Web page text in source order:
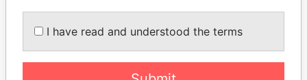
How to download this
database
The ICIJ Offshore Leaks Database is
I have read and understood the terms